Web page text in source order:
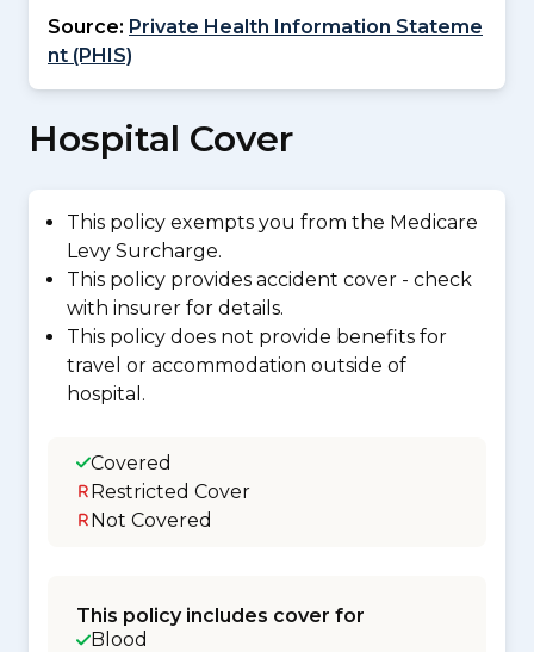
Source: Private Health Information Stateme
nt (PHIS)
Hospital Cover
This policy exempts you from the Medicare
Levy Surcharge.
This policy provides accident cover - check
with insurer for details.
This policy does not provide benefits for
travel or accommodation outside of
hospital.
Covered
Restricted Cover
Not Covered
This policy includes cover for
Blood